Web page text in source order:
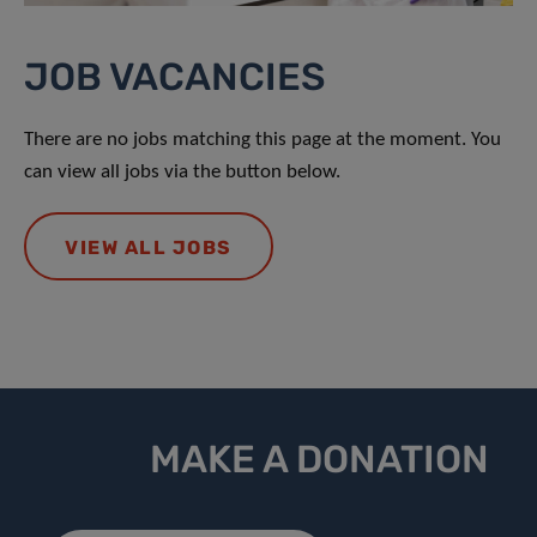
JOB VACANCIES
There are no jobs matching this page at the moment. You
can view all jobs via the button below.
VIEW ALL JOBS
MAKE A DONATION